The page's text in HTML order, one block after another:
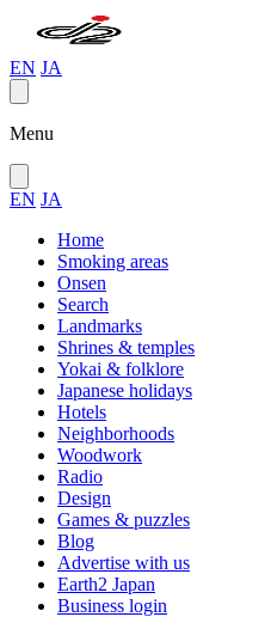
EN JA
Menu
EN JA
Home
Smoking areas
Onsen
Search
Landmarks
Shrines & temples
Yokai & folklore
Japanese holidays
Hotels
Neighborhoods
Woodwork
Radio
Design
Games & puzzles
Blog
Advertise with us
Earth2 Japan
Business login